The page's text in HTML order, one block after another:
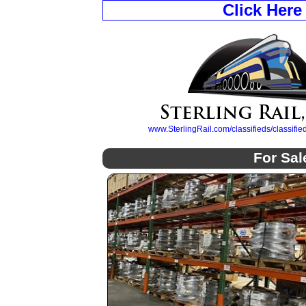
Click
www.SterlingRail.com/classifieds/
For